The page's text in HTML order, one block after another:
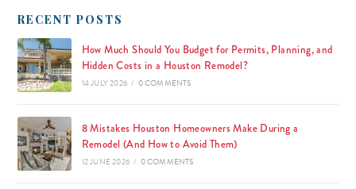
RECENT POSTS
How Much Should You Budget for Permits, Planning, and
Hidden Costs in a Houston Remodel?
14 JULY 2026 / 0 COMMENTS
8 Mistakes Houston Homeowners Make During a
Remodel (And How to Avoid Them)
12 JUNE 2026 / 0 COMMENTS